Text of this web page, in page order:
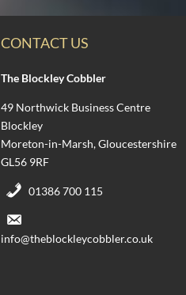
CONTACT US
The Blockley Cobbler
49 Northwick Business Centre
Blockley
Moreton-in-Marsh, Gloucestershire
GL56 9RF
01386 700 115
info@theblockleycobbler.co.uk